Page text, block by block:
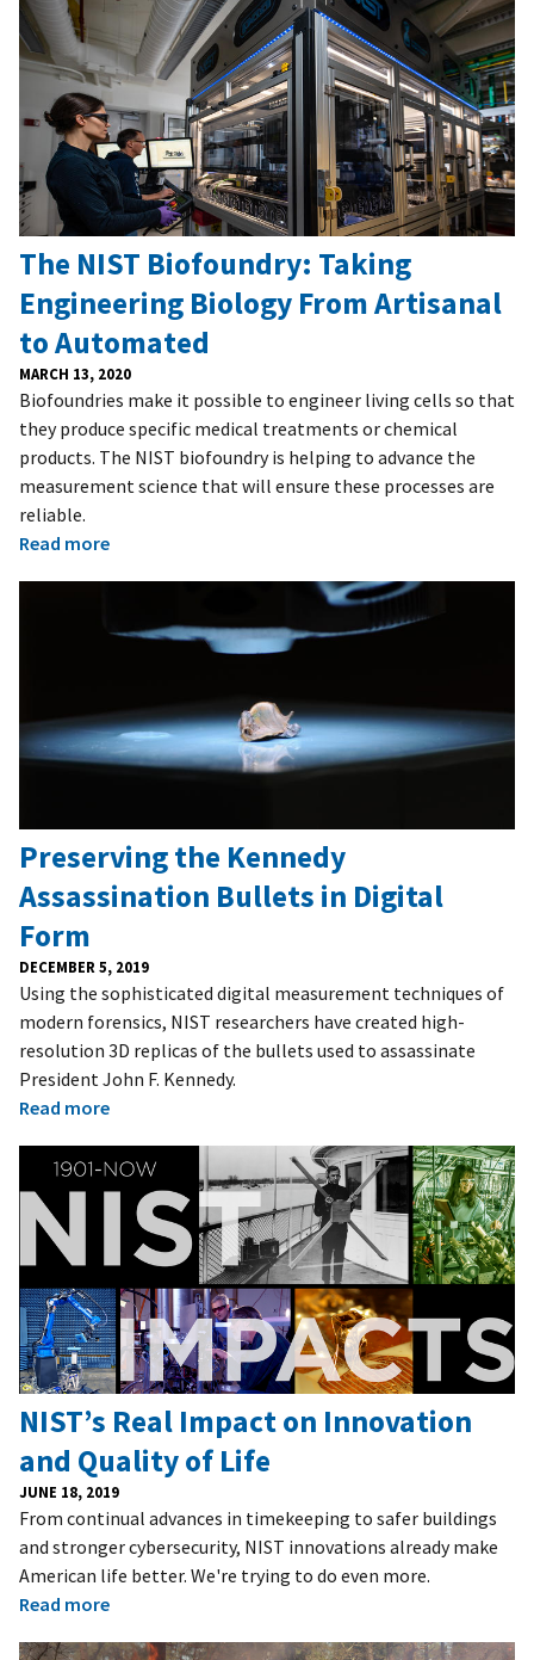
The NIST Biofoundry: Taking
Engineering Biology From Artisanal
to Automated
MARCH 13, 2020
Biofoundries make it possible to engineer living cells so that
they produce specific medical treatments or chemical
products. The NIST biofoundry is helping to advance the
measurement science that will ensure these processes are
reliable.
Read more
Preserving the Kennedy
Assassination Bullets in Digital
Form
DECEMBER 5, 2019
Using the sophisticated digital measurement techniques of
modern forensics, NIST researchers have created high-
resolution 3D replicas of the bullets used to assassinate
President John F. Kennedy.
Read more
NIST’s Real Impact on Innovation
and Quality of Life
JUNE 18, 2019
From continual advances in timekeeping to safer buildings
and stronger cybersecurity, NIST innovations already make
American life better. We're trying to do even more.
Read more